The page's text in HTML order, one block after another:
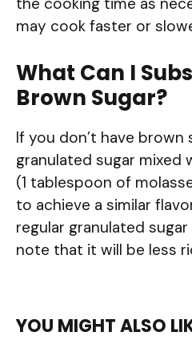
may cook faster or
What Can I
Brown Sugar?
If you don’t have brown
granulated sugar mixed
(1 tablespoon of
to achieve a similar
regular granulated
note that it will be less
YOU MIGHT ALSO